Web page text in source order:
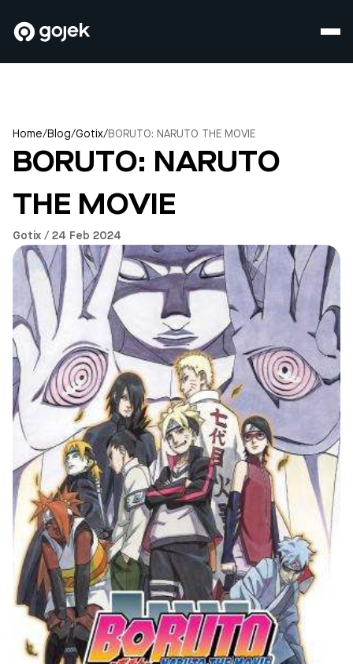
Home/Blog/Gotix/BORUTO: NARUTO THE MOVIE
BORUTO: NARUTO
THE MOVIE
Gotix / 24 Feb 2024